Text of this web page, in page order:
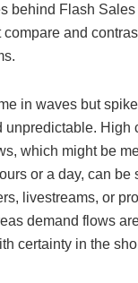
behind Flash
and
in waves but
unpredictable. High
which might be
or a day, can be
livestreams, or
demand flows
certainty in the